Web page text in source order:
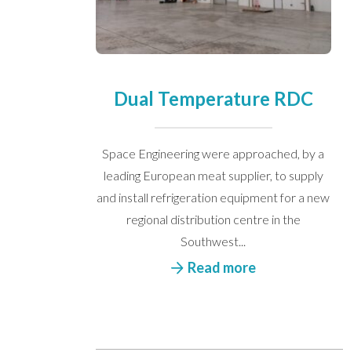
Dual Temperature RDC
Space Engineering were approached, by a
leading European meat supplier, to supply
and install refrigeration equipment for a new
regional distribution centre in the
Southwest...
Read more